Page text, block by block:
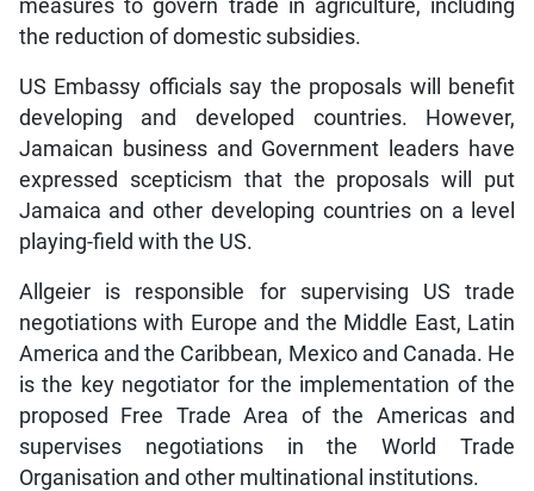
measures to govern trade in agriculture, including
the reduction of domestic subsidies.
US Embassy officials say the proposals will benefit
developing and developed countries. However,
Jamaican business and Government leaders have
expressed scepticism that the proposals will put
Jamaica and other developing countries on a level
playing-field with the US.
Allgeier is responsible for supervising US trade
negotiations with Europe and the Middle East, Latin
America and the Caribbean, Mexico and Canada. He
is the key negotiator for the implementation of the
proposed Free Trade Area of the Americas and
supervises negotiations in the World Trade
Organisation and other multinational institutions.